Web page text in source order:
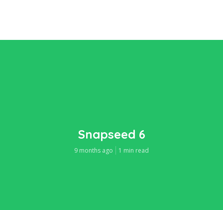
Snapseed 6
9 months ago 1 min read